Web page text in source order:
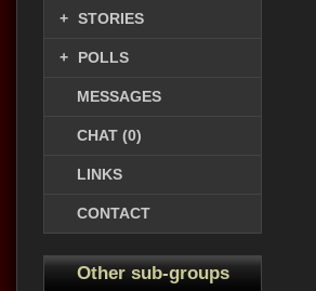
+ STORIES
+ POLLS
MESSAGES
CHAT (0)
LINKS
CONTACT
Other sub-groups